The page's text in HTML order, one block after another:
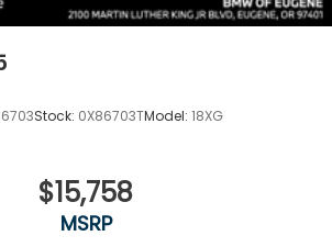
Stock: 0X86703TModel: 18XG
$15,758
MSRP